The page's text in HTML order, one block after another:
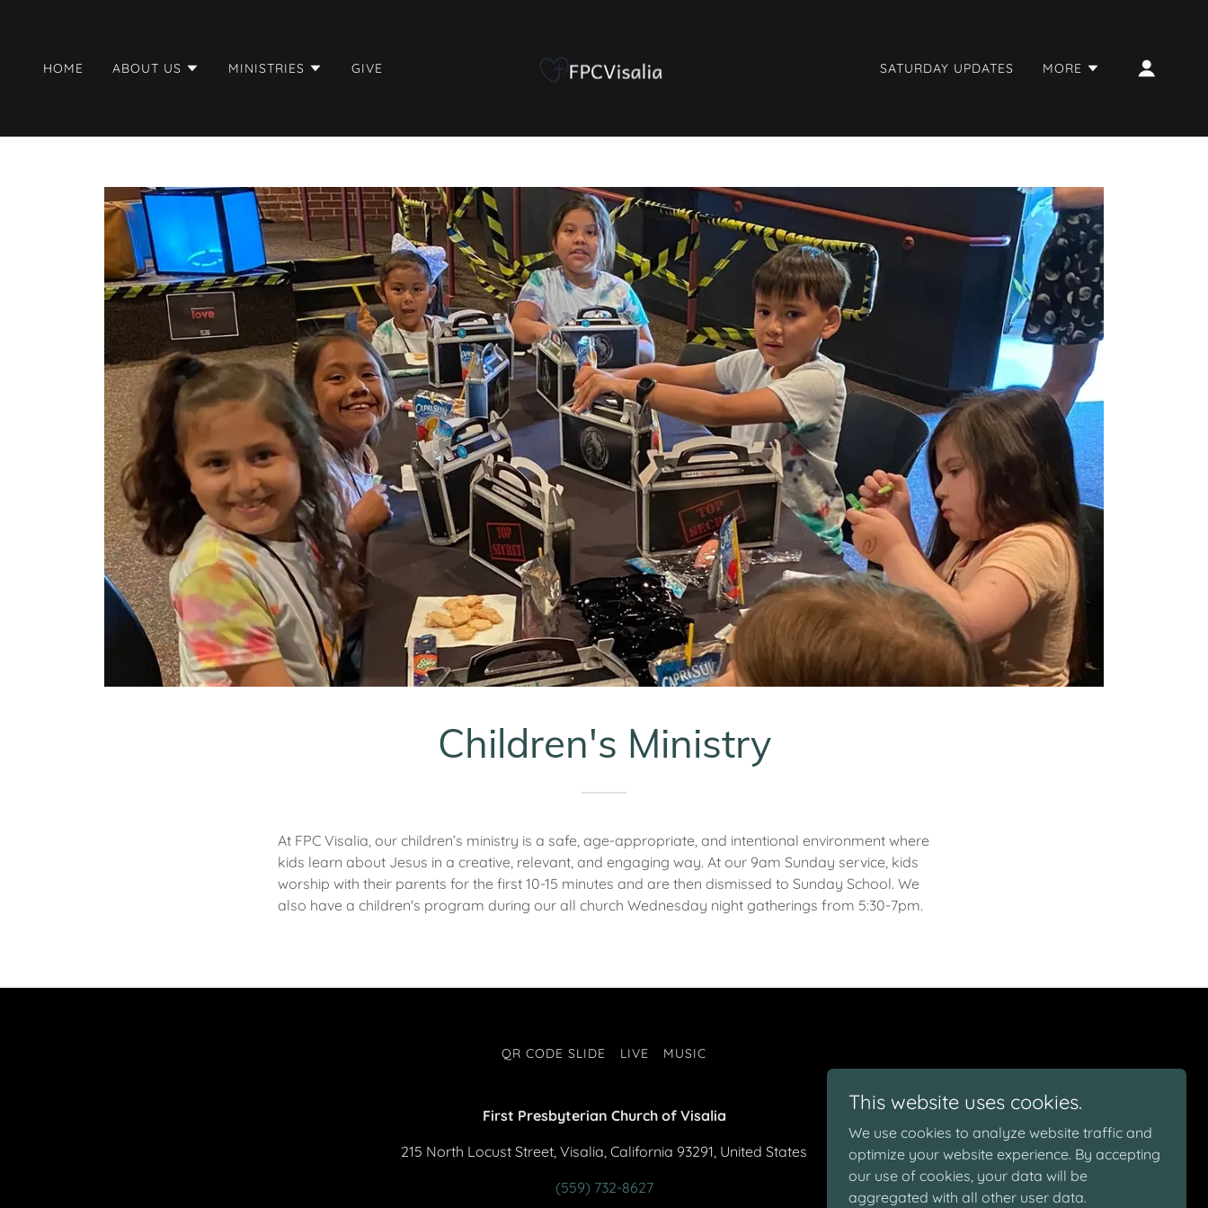
HOME ABOUT US MINISTRIES GIVE SATURDAY UPDATES MORE
Children's Ministry
At FPC Visalia, our children’s ministry is a safe, age-appropriate, and intentional environment where
kids learn about Jesus in a creative, relevant, and engaging way. At our 9am Sunday service, kids
worship with their parents for the first 10-15 minutes and are then dismissed to Sunday School. We
also have a children's program during our all church Wednesday night gatherings from 5:30-7pm.
QR CODE SLIDE LIVE MUSIC
First Presbyterian Church of Visalia
215 North Locust Street, Visalia, California 93291, United States
(559) 732-8627
This website uses cookies.
We use cookies to analyze website traffic and
optimize your website experience. By accepting
our use of cookies, your data will be
aggregated with all other user data.